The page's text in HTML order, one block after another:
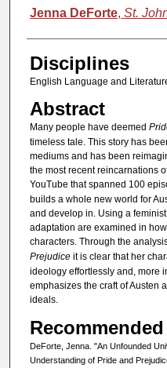
Authors
Jenna DeForte, St.
Disciplines
English Language and
Abstract
Many people have deemed
timeless tale. This story has
mediums and has been
the most recent reincarnations
YouTube that spanned 100
builds a whole new world for
and develop in. Using a
adaptation are examined in
characters. Through the
Prejudiceit is clear that her
ideology effortlessly and, more
emphasizes the craft of Austen
ideals.
DeForte, Jenna. "An Unfounded
Understanding of Pride and